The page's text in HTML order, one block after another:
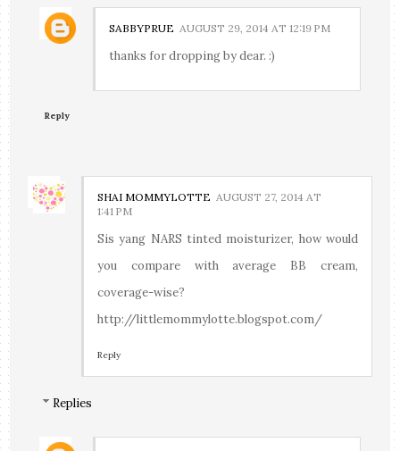
SABBYPRUE AUGUST 29, 2014 AT 12:19 PM
thanks for dropping by dear. :)
Reply
SHAI MOMMYLOTTE AUGUST 27, 2014 AT
1:41 PM
Sis yang NARS tinted moisturizer, how would
you compare with average BB cream,
coverage-wise?
http://littlemommylotte.blogspot.com/
Reply
Replies